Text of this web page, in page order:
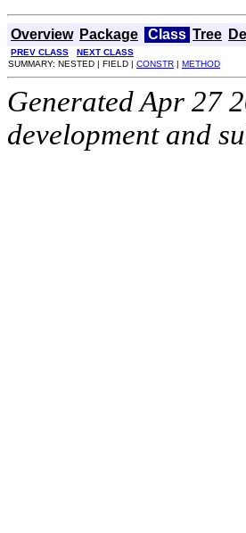
Overview Package Class Tree
PREV CLASS
NEXT CLASS
SUMMARY: NESTED | FIELD | CONSTR | METHOD
Generated Apr 27
development and